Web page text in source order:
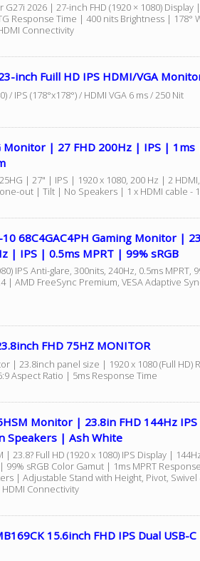
G27i 2026 | 27-inch FHD (1920 × 1080) Display
Response Time | 400 nits Brightness | 178°
Connectivity
inch Fuill HD IPS HDMI/VGA
/ IPS (178°x178°) / HDMI VGA 6 ms / 250 Nit
Monitor | 27 FHD 200Hz | IPS | 1ms
| 27" | IPS | 1920 x 1080, 200 Hz | 2
out | Tilt | No Speakers | 1 x HDMI cable -
68C4GAC4PH Gaming Monitor |
| IPS | 0.5ms MPRT | 99% sRGB
IPS Anti-glare, 300nits, 240Hz, 0.5ms MPRT,
| AMD FreeSync Premium, VESA Adaptive
FHD 75HZ MONITOR
| 23.8inch panel size | 1920 x 1080 (Full HD)
Aspect Ratio | 5ms Response Time
Monitor | 23.8in FHD 144Hz
Speakers | Ash White
| 23.8? Full HD (1920 x 1080) IPS Display |
99% sRGB Color Gamut | 1ms MPRT
| Adjustable Stand with Height, Pivot,
Connectivity
15.6inch FHD IPS Dual USB-